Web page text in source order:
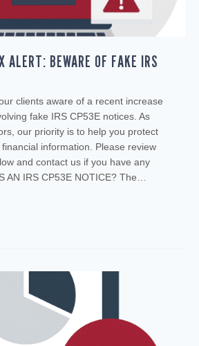
ALERT: BEWARE OF FAKE IRS
clients aware of a recent increase
fake IRS CP53E notices. As
our priority is to help you protect
information. Please review
and contact us if you have any
AN IRS CP53E NOTICE? The…